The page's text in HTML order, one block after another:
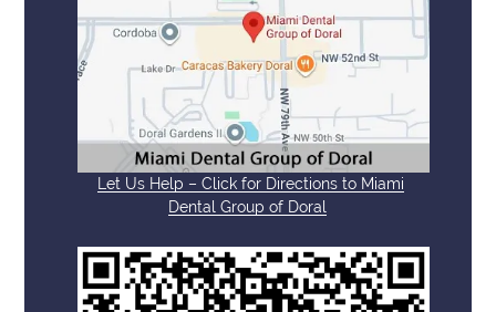
Let Us Help – Click for Directions to Miami
Dental Group of Doral